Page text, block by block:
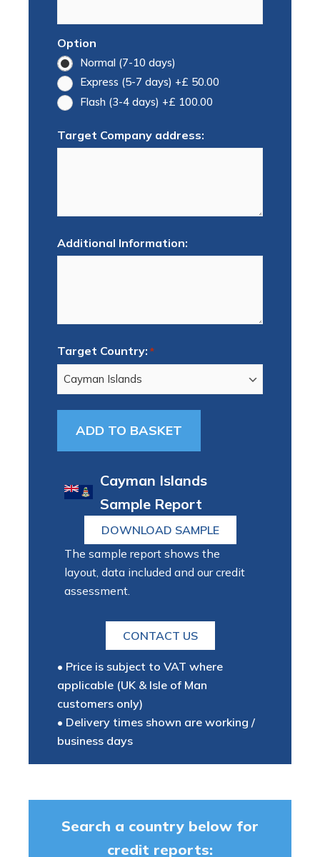
Option
Normal (7-10 days)
Express (5-7 days) +£ 50.00
Flash (3-4 days) +£ 100.00
Target Company address:
Additional Information:
Target Country: *
Cayman Islands
Sample Report
DOWNLOAD SAMPLE
The sample report shows the
layout, data included and our credit
assessment.
CONTACT US
• Price is subject to VAT where
applicable (UK & Isle of Man
customers only)
• Delivery times shown are working /
business days
Search a country below for
credit reports: